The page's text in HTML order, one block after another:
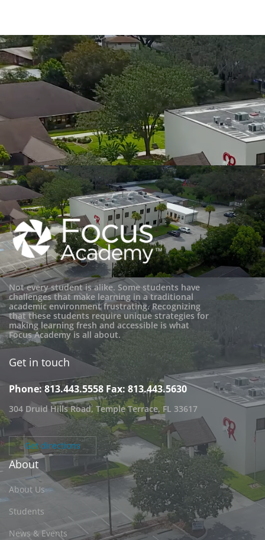
Not every student is alike. Some students have
challenges that make learning in a traditional
academic environment frustrating. Recognizing
that these students require unique strategies for
making learning fresh and accessible is what
Focus Academy is all about.
Get in touch
Phone: 813.443.5558 Fax: 813.443.5630
304 Druid Hills Road, Temple Terrace, FL 33617
Get directions
About
About Us
Students
News & Events